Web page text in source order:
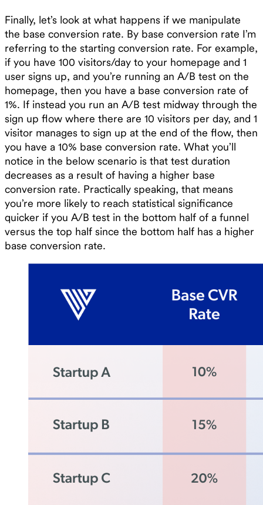
Finally, let’s look at what happens if we manipulate
the base conversion rate. By base conversion rate I’m
referring to the starting conversion rate. For example,
if you have 100 visitors/day to your homepage and 1
user signs up, and you’re running an A/B test on the
homepage, then you have a base conversion rate of
1%. If instead you run an A/B test midway through the
sign up flow where there are 10 visitors per day, and 1
visitor manages to sign up at the end of the flow, then
you have a 10% base conversion rate. What you’ll
notice in the below scenario is that test duration
decreases as a result of having a higher base
conversion rate. Practically speaking, that means
you’re more likely to reach statistical significance
quicker if you A/B test in the bottom half of a funnel
versus the top half since the bottom half has a higher
base conversion rate.